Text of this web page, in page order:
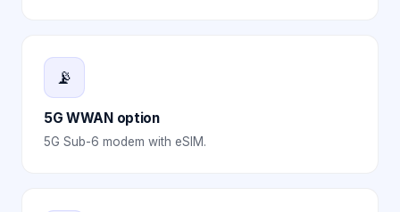
📡
5G WWAN option
5G Sub-6 modem with eSIM.